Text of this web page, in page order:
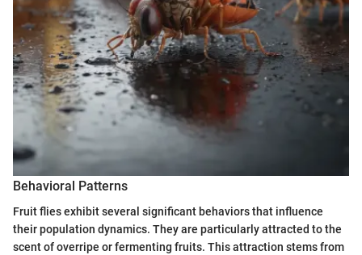
Behavioral Patterns
Fruit flies exhibit several significant behaviors that influence
their population dynamics. They are particularly attracted to the
scent of overripe or fermenting fruits. This attraction stems from